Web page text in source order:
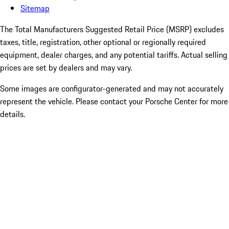
Sitemap
The Total Manufacturers Suggested Retail Price (MSRP) excludes
taxes, title, registration, other optional or regionally required
equipment, dealer charges, and any potential tariffs. Actual selling
prices are set by dealers and may vary.
Some images are configurator-generated and may not accurately
represent the vehicle. Please contact your Porsche Center for more
details.